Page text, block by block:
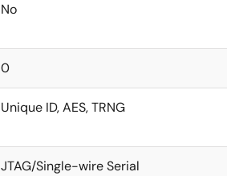
No
0
Unique ID, AES, TRNG
JTAG/Single-wire Serial